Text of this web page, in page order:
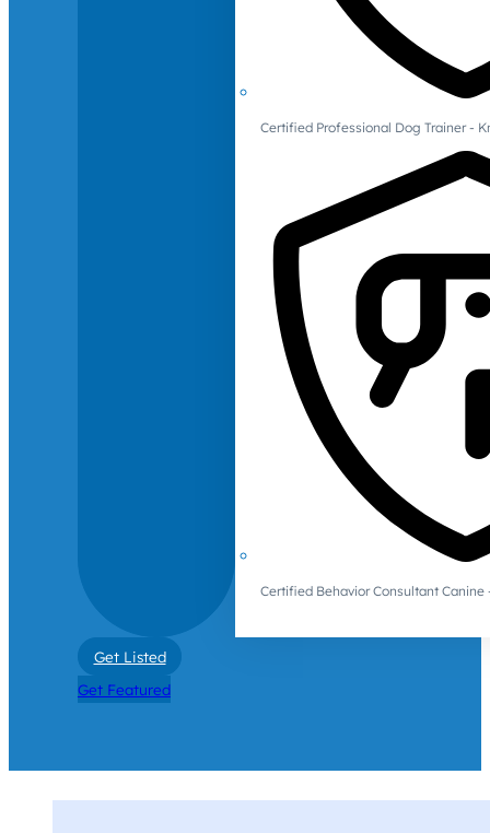
Certified Professional Dog Trainer -
Certified Behavior Consultant Canine
Get Listed
Get Featured